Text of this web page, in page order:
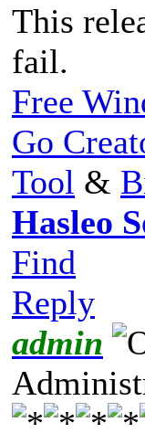
This
fail.
Free
Go
Tool &
Hasleo
Find
Reply
admin